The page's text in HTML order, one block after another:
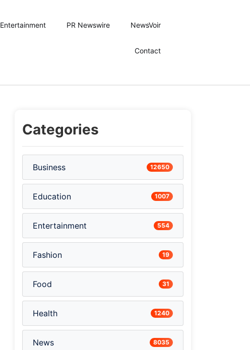
Entertainment PR Newswire NewsVoir
Contact
Categories
Business 12650
Education 1007
Entertainment 554
Fashion 19
Food 31
Health 1240
News 8035